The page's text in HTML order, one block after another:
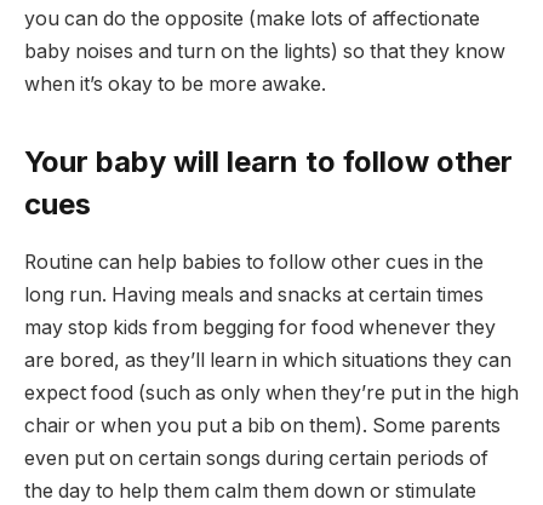
you can do the opposite (make lots of affectionate
baby noises and turn on the lights) so that they know
when it’s okay to be more awake.
Your baby will learn to follow other
cues
Routine can help babies to follow other cues in the
long run. Having meals and snacks at certain times
may stop kids from begging for food whenever they
are bored, as they’ll learn in which situations they can
expect food (such as only when they’re put in the high
chair or when you put a bib on them). Some parents
even put on certain songs during certain periods of
the day to help them calm them down or stimulate